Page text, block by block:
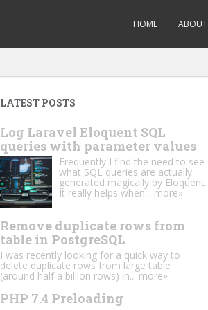
HOME ABOUT
LATEST POSTS
Log Laravel Eloquent SQL
queries with parameter values
Frequently I find the need to see
what SQL queries are actually
generated magically by Eloquent.
It really helps when... more»
Remove duplicate rows from
table in PostgreSQL
I was recently looking for a quick way to
delete duplicate rows from large table
(around half a billion rows) in...more»
PHP 7.4 Preloading